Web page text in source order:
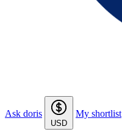
Ask doris
USD
My shortlist